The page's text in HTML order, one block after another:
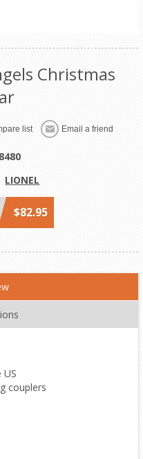
Christmas
list Email a friend
LIONEL
$82.95
couplers